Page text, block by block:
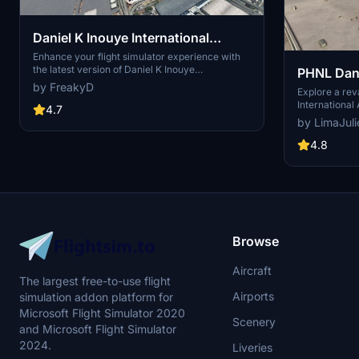
Daniel K Inouye International
Airport, Honolulu HI USA - PHNL
V4.0
Enhance your flight simulator experience with
the latest version of Daniel K Inouye
International Airport in Honolulu, Hawaii. Version
3.0.2 includes corrections to ground clipping
and enhancements to military aircraft. Explore
and improved ground textures. Compatible with
by FreakyD
4.7
PHNL
Airport,
Explore a
International
on, featuring
concourses,
Experience
taxiway
seaplane
by
4.8
The largest free-to-use flight
simulation addon platform for
Microsoft Flight Simulator 2020
and Microsoft Flight Simulator
2024.
Browse
Aircraft
Airports
Scenery
Liveries